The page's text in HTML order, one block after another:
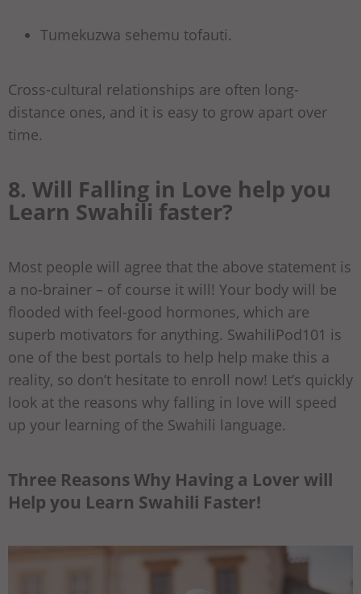
Tumekuzwa sehemu tofauti.
Cross-cultural relationships are often long-
distance ones, and it is easy to grow apart over
time.
8. Will Falling in Love help you
Learn Swahili faster?
Most people will agree that the above statement is
a no-brainer – of course it will! Your body will be
flooded with feel-good hormones, which are
superb motivators for anything. SwahiliPod101 is
one of the best portals to help help make this a
reality, so don’t hesitate to enroll now! Let’s quickly
look at the reasons why falling in love will speed
up your learning of the Swahili language.
Three Reasons Why Having a Lover will
Help you Learn Swahili Faster!